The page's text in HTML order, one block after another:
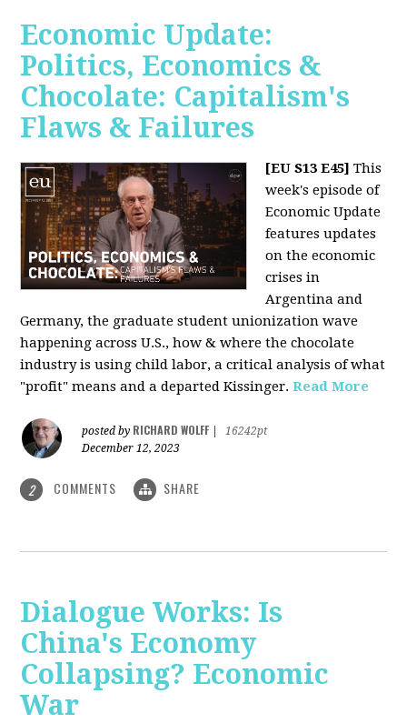
Economic Update:
Politics, Economics &
Chocolate: Capitalism's
Flaws & Failures
[EU S13 E45] This
week's episode of
Economic Update
features updates
on the economic
crises in
Argentina and
Germany, the graduate student unionization wave
happening across U.S., how & where the chocolate
industry is using child labor, a critical analysis of what
"profit" means and a departed Kissinger.Read More
posted by RICHARD WOLFF
16242pt
December 12, 2023
2 COMMENTS SHARE
Dialogue Works: Is
China's Economy
Collapsing? Economic
War